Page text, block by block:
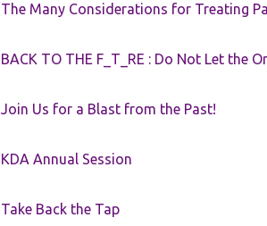
The Many Considerations for Treating
BACK TO THE F_T_RE : Do Not Let the
Join Us for a Blast from the Past!
KDA Annual Session
Take Back the Tap